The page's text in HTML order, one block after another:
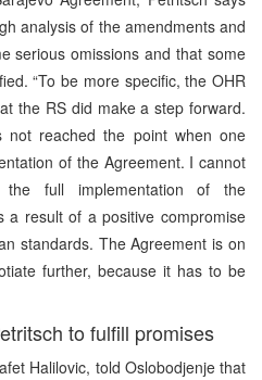
analysis of the amendments and
serious omissions and that some
“To be more specific, the OHR
the RS did make a step forward.
not reached the point when one
of the Agreement. I cannot
full implementation of the
a result of a positive compromise
standards. The Agreement is on
further, because it has to be
to fulfill promises
Halilovic, told Oslobodjenje that